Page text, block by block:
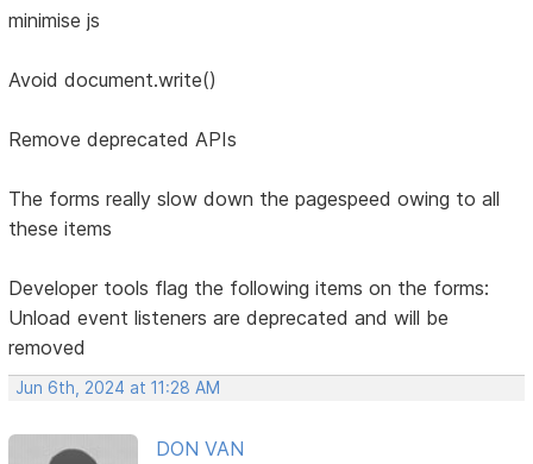
minimise js
Avoid document.write()
Remove deprecated APIs
The forms really slow down the pagespeed owing to all
these items
Developer tools flag the following items on the forms:
Unload event listeners are deprecated and will be
removed
Jun 6th, 2024 at 11:28 AM
DON VAN